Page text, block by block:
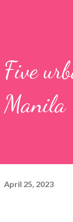
Five
Manila
April 25, 2023